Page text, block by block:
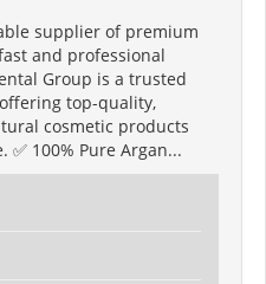
supplier of premium
and professional
Group is a trusted
top-quality,
cosmetic products
100% Pure Argan...